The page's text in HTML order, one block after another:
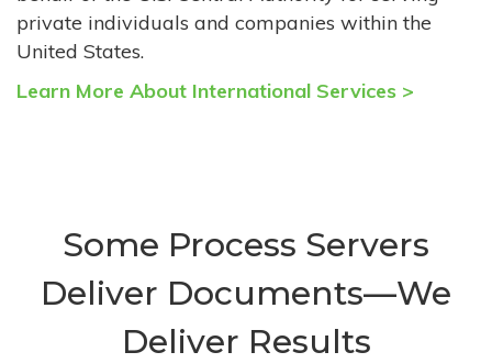
private individuals and companies within the
United States.
Learn More About International Services >
Some Process Servers
Deliver Documents—We
Deliver Results